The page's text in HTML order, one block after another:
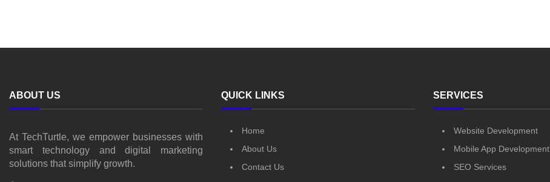
ABOUT US
At TechTurtle, we empower businesses with
smart technology and digital marketing
solutions that simplify growth.
QUICK LINKS
Home
About Us
Contact Us
SERVICES
Website Development
Mobile App Development
SEO Services